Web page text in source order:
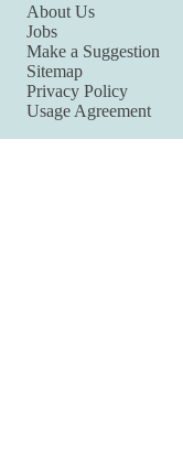
About Us
Jobs
Make a Suggestion
Sitemap
Privacy Policy
Usage Agreement